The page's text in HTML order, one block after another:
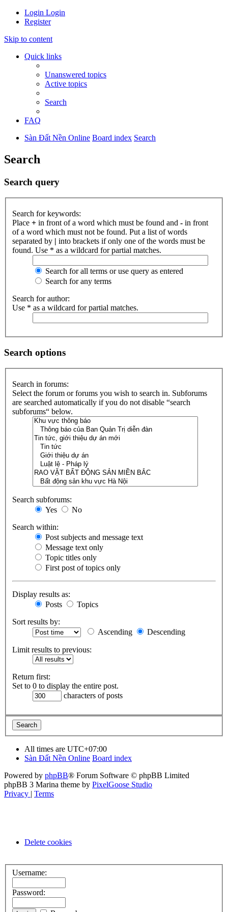
Login Login
Register
Skip to content
Quick links
Unanswered topics
Active topics
Search
FAQ
Sàn Đất Nền Online Board index Search
Search
Search query
Search for keywords:
Place + in front of a word which must be found and - in front
of a word which must not be found. Put a list of words
separated by | into brackets if only one of the words must be
found. Use * as a wildcard for partial matches.
Search for all terms or use query as entered
Search for any terms
Search for author:
Use * as a wildcard for partial matches.
Search options
Search in forums:
Select the forum or forums you wish to search in. Subforums
are searched automatically if you do not disable “search
subforums“ below.
Search subforums:
Yes
No
Search within:
Post subjects and message text
Message text only
Topic titles only
First post of topics only
Display results as:
Posts
Topics
Sort results by:
Ascending
Descending
Limit results to previous:
Return first:
Set to 0 to display the entire post.
characters of posts
All times are UTC+07:00
Sàn Đất Nền Online Board index
Powered by phpBB® Forum Software © phpBB Limited
phpBB 3 Marina theme by PixelGoose Studio
Privacy | Terms
Delete cookies
Username:
Password: